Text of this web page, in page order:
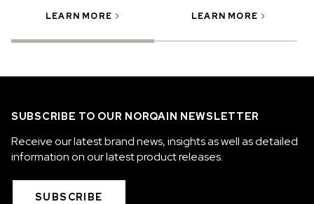
LEARN MORE LEARN MORE
SUBSCRIBE TO OUR NORQAIN NEWSLETTER
Receive our latest brand news, insights as well as detailed
information on our latest product releases.
SUBSCRIBE